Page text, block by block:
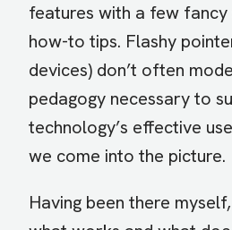
features with a few fancy
how-to tips. Flashy
devices) don’t often
pedagogy necessary to
technology’s effective
we come into the picture.
Having been there